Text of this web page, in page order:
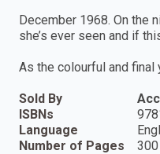
December 1968. On the
she’s ever seen and if
As the colourful and
Sold By
ISBNs
Language
Number of Pages
300